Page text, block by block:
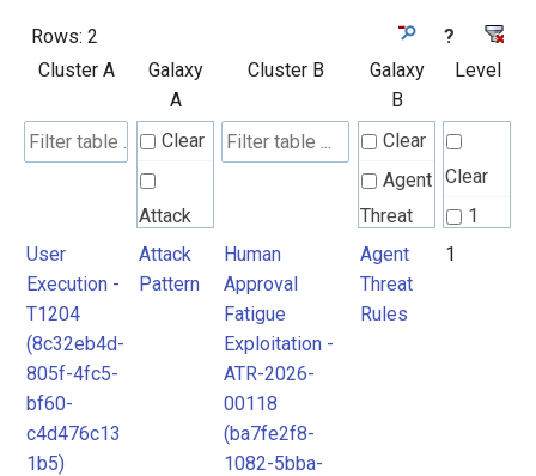
Rows: 2
?
Cluster A
Galaxy
A
Cluster B
Galaxy
B
Level
Clear
Attack
Pattern
Clear
Agent
Threat
Rules
Clear
1
User
Execution -
T1204
(8c32eb4d-
805f-4fc5-
bf60-
c4d476c13
1b5)
Attack
Pattern
Human
Approval
Fatigue
Exploitation -
ATR-2026-
00118
(ba7fe2f8-
1082-5bba-
Agent
Threat
Rules
1